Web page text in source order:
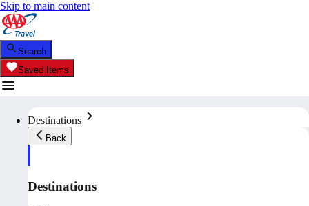
Skip to main content
Search
Saved Items
Destinations
Back
Destinations